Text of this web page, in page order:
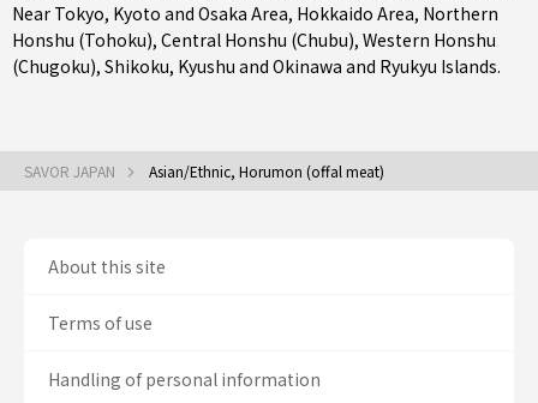
Near Tokyo, Kyoto and Osaka Area, Hokkaido Area, Northern
Honshu (Tohoku), Central Honshu (Chubu), Western Honshu
(Chugoku), Shikoku, Kyushu and Okinawa and Ryukyu Islands.
SAVOR JAPAN Asian/Ethnic, Horumon (offal meat)
About this site
Terms of use
Handling of personal information